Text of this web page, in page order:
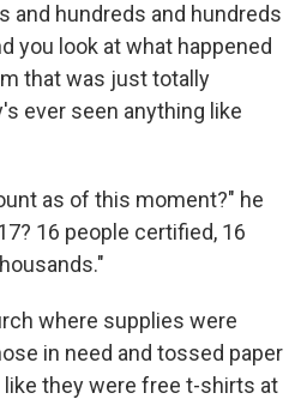
and hundreds and hundreds
you look at what happened
that was just totally
ever seen anything like
as of this moment?" he
16 people certified, 16
where supplies were
in need and tossed paper
they were free t-shirts at